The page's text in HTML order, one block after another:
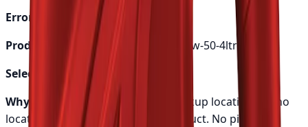
Error:
Product Handle:mobil-1-special-20w-50-4ltr
Selected Options:
Why this shows:
Either loading pickup locations or no
locations are available for this product. No pickup